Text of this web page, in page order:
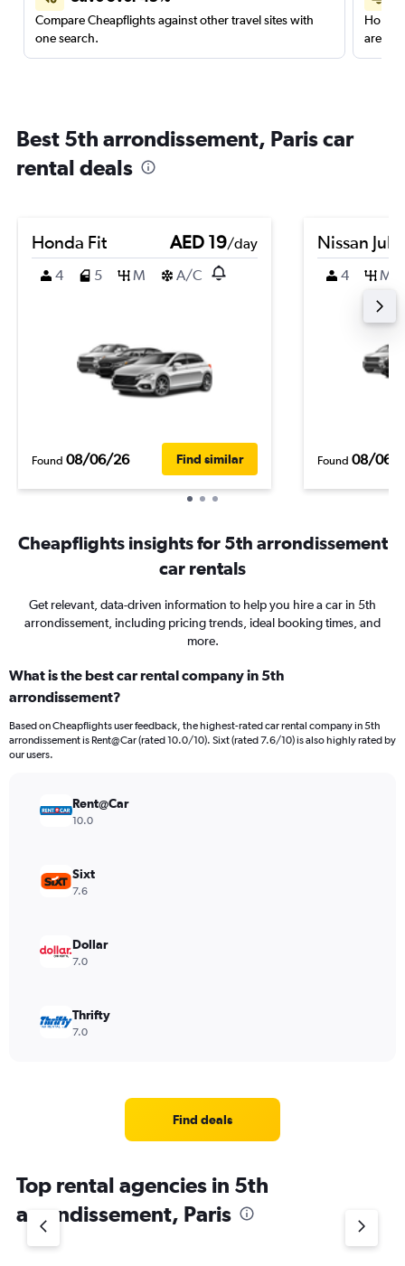
Compare Cheapflights against other travel sites with
one search.
are
Best 5th arrondissement, Paris car
rental deals
Honda Fit AED 19/day
4
5 M A/C
Found 08/06/26 Find similar
Nissan Juke
4 M
Found 08/06/
Cheapflights insights for 5th arrondissement
car rentals
Get relevant, data-driven information to help you hire a car in 5th
arrondissement, including pricing trends, ideal booking times, and
more.
What is the best car rental company in 5th
arrondissement?
Based on Cheapflights user feedback, the highest-rated car rental company in 5th
arrondissement is Rent@Car (rated 10.0/10). Sixt (rated 7.6/10) is also highly rated by
our users.
Rent@Car
10.0
Sixt
7.6
Dollar
7.0
Thrifty
7.0
Find deals
Top rental agencies in 5th
arrondissement, Paris